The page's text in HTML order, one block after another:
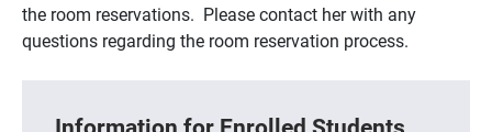
the room reservations. Please contact her with any
questions regarding the room reservation process.